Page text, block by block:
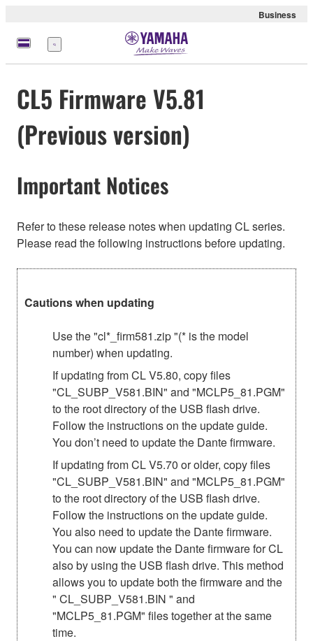
Business
Menu
CL5 Firmware V5.81
(Previous version)
Important Notices
Refer to these release notes when updating CL series.
Please read the following instructions before updating.
Cautions when updating
Use the "cl*_firm581.zip "(* is the model
number) when updating.
If updating from CL V5.80, copy files
"CL_SUBP_V581.BIN" and "MCLP5_81.PGM"
to the root directory of the USB flash drive.
Follow the instructions on the update guide.
You don’t need to update the Dante firmware.
If updating from CL V5.70 or older, copy files
"CL_SUBP_V581.BIN" and "MCLP5_81.PGM"
to the root directory of the USB flash drive.
Follow the instructions on the update guide.
You also need to update the Dante firmware.
You can now update the Dante firmware for CL
also by using the USB flash drive. This method
allows you to update both the firmware and the
" CL_SUBP_V581.BIN " and
"MCLP5_81.PGM" files together at the same
time.